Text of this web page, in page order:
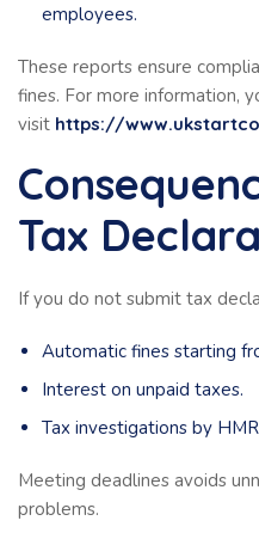
employees.
These reports ensure
fines. For more information,
visit https://
Tax
If you do not submit tax
Automatic fines starting
Interest on unpaid taxes.
Tax investigations by
Meeting deadlines avoids
problems.